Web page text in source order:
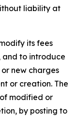
liability at
its fees
and to introduce
new charges
or creation. The
modified or
by posting to